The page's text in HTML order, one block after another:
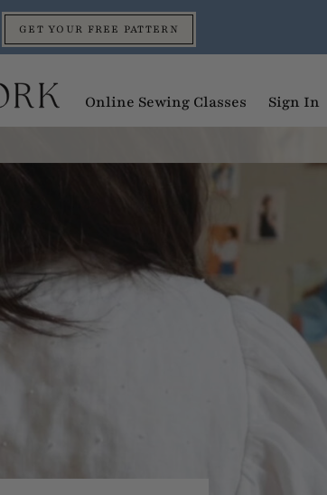
GET YOUR FREE PATTERN
Online Sewing Classes Sign In